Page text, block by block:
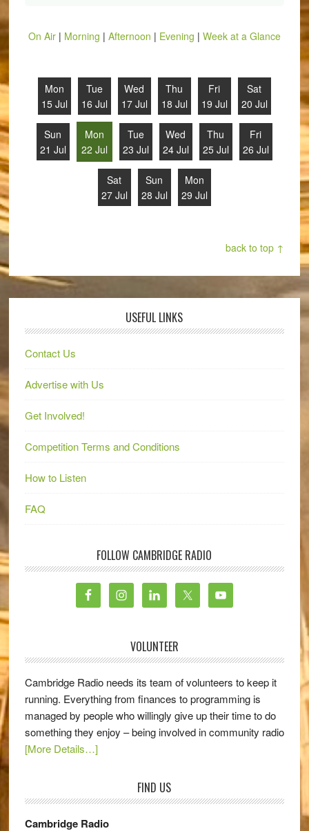
On Air| Morning | Afternoon | Evening | Week at a Glance
Mon
15 Jul
Tue
16 Jul
Wed
17 Jul
Thu
18 Jul
Fri
19 Jul
Sat
20 Jul
Sun
21 Jul
Mon
22 Jul
Tue
23 Jul
Wed
24 Jul
Thu
25 Jul
Fri
26 Jul
Sat
27 Jul
Sun
28 Jul
Mon
29 Jul
back to top ↑
USEFUL LINKS
Contact Us
Advertise with Us
Get Involved!
Competition Terms and Conditions
How to Listen
FAQ
FOLLOW CAMBRIDGE RADIO
VOLUNTEER
Cambridge Radio needs its team of volunteers to keep it
running. Everything from finances to programming is
managed by people who willingly give up their time to do
something they enjoy – being involved in community radio
[More Details…]
FIND US
Cambridge Radio